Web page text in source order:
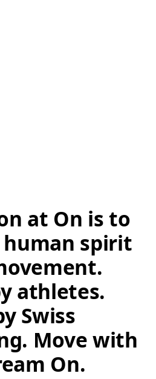
at On is to
spirit
athletes.
Swiss
Move with
On.